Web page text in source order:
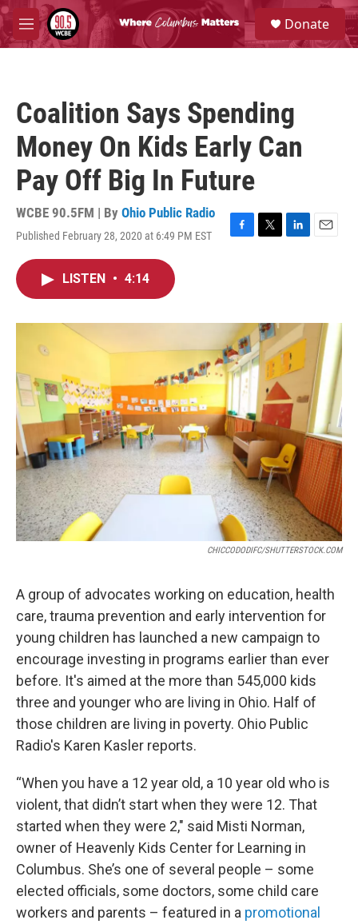
Skip to main content
M
e
S
e
a
Donate
Coalition Says Spending
Money On Kids Early Can
Pay Off Big In Future
WCBE 90.5FM | By Ohio Public Radio
Published February 28, 2020 at 6:49 PM EST
F
o
k
T
r
L
I
n
E
LISTEN • 4:14
CHICCODODIFC/SHUTTERSTOCK.COM
A group of advocates working on education, health
care, trauma prevention and early intervention for
young children has launched a new campaign to
encourage investing in programs earlier than ever
before. It's aimed at the more than 545,000 kids
three and younger who are living in Ohio. Half of
those children are living in poverty. Ohio Public
Radio's Karen Kasler reports.
“When you have a 12 year old, a 10 year old who is
violent, that didn’t start when they were 12. That
started when they were 2," said Misti Norman,
owner of Heavenly Kids Center for Learning in
Columbus. She’s one of several people – some
elected officials, some doctors, some child care
workers and parents – featured in a promotional